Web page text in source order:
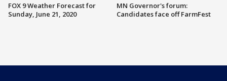
FOX 9 Weather Forecast for
Sunday, June 21, 2020
MN Governor's forum:
Candidates face off FarmFest